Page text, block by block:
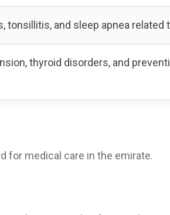
tonsillitis, and sleep apnea related
thyroid disorders, and
for medical care in the emirate.